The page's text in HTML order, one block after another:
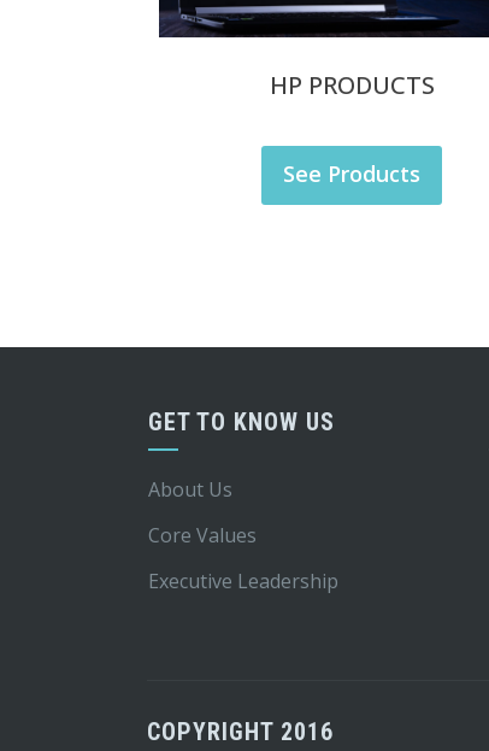
HP PRODUCTS
See Products
GET TO KNOW US
About Us
Core Values
Executive Leadership
COPYRIGHT 2016